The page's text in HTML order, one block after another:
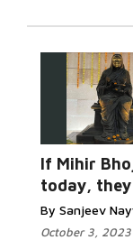
If Mihir
today, they
By Sanjeev
October 3, 2023